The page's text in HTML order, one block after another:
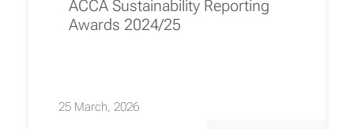
ACCA Sustainability Reporting
Awards 2024/25
25 March, 2026